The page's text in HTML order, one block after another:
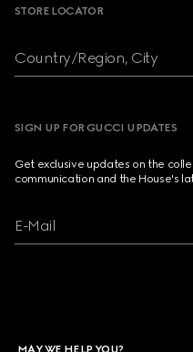
STORE LOCATOR
Country/Region, City
SIGN UP FOR GUCCI UPDATES
Get exclusive updates on the
communication and the House's
E-Mail
MAY WE HELP YOU?